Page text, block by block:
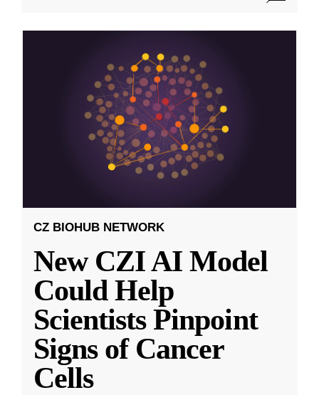
CZ BIOHUB NETWORK
New CZI AI Model
Could Help
Scientists Pinpoint
Signs of Cancer
Cells